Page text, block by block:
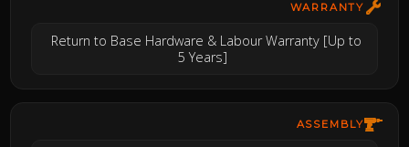
WARRANTY
Return to Base Hardware & Labour Warranty [Up to
5 Years]
ASSEMBLY